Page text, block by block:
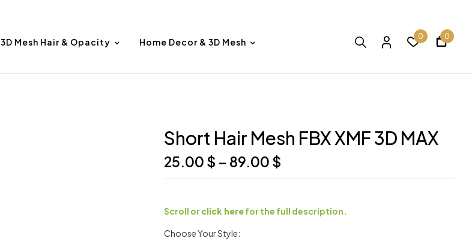
3D Mesh Hair & Opacity Home Decor & 3D Mesh
0 0
Short Hair Mesh FBX XMF 3D MAX
25.00 $ – 89.00 $
Scroll or click herefor the full description.
Choose Your Style: